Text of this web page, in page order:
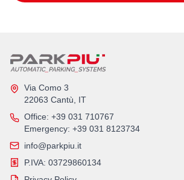
Via Como 3
22063 Cantù, IT
Office: +39 031 710767
Emergency: +39 031 8123734
info@parkpiu.it
P.IVA: 03729860134